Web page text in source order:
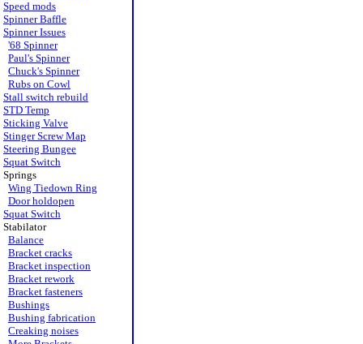
Speed mods
Spinner Baffle
Spinner Issues
'68 Spinner
Paul's Spinner
Chuck's Spinner
Rubs on Cowl
Stall switch rebuild
STD Temp
Sticking Valve
Stinger Screw Map
Steering Bungee
Squat Switch
Springs
Wing Tiedown Ring
Door holdopen
Squat Switch
Stabilator
Balance
Bracket cracks
Bracket inspection
Bracket rework
Bracket fasteners
Bushings
Bushing fabrication
Creaking noises